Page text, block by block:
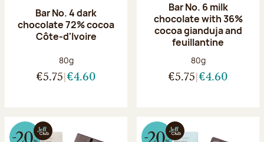
Bar No. 4 dark
chocolate 72% cocoa
Côte-d'Ivoire
Net weight:
80g
€5.75 €4.60
Bar No. 6 milk
chocolate with 36%
cocoa gianduja and
feuillantine
Net weight:
80g
€5.75 €4.60